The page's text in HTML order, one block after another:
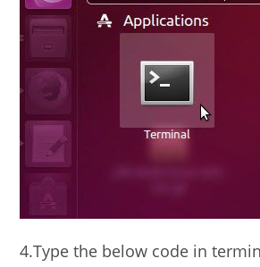
4.Type the below code in